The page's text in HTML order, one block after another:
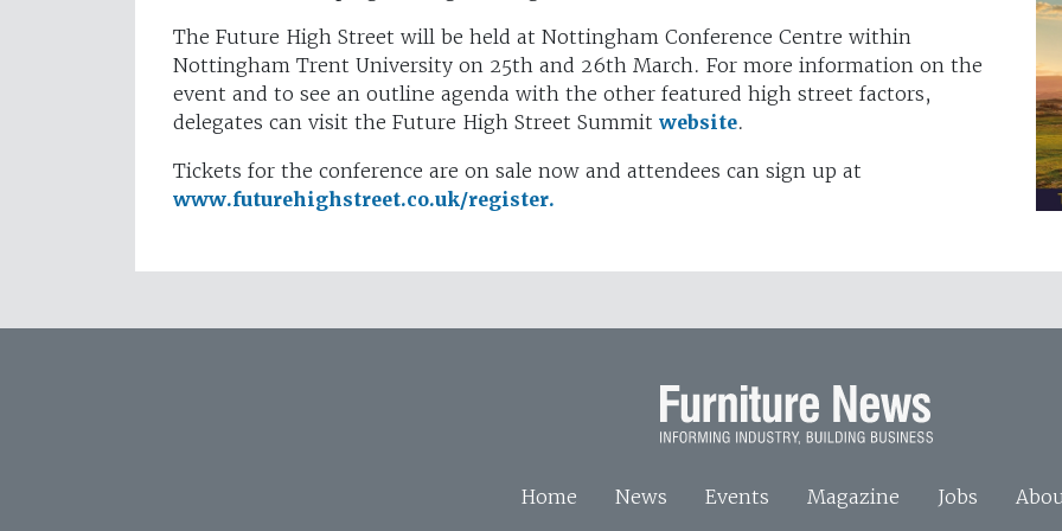
The Future High Street will be held at Nottingham Conference Centre within
Nottingham Trent University on 25th and 26th March. For more information on the
event and to see an outline agenda with the other featured high street factors,
delegates can visit the Future High Street Summit website.
Tickets for the conference are on sale now and attendees can sign up at
www.futurehighstreet.co.uk/register.
Home News Events Magazine Jobs